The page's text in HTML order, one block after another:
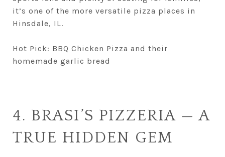
it’s one of the more versatile pizza places in
Hinsdale, IL.
Hot Pick: BBQ Chicken Pizza and their
homemade garlic bread
4. BRASI’S PIZZERIA — A
TRUE HIDDEN GEM